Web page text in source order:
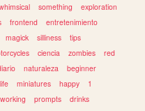
something
exploration
frontend
entretenimiento
magick silliness
tips
ciencia zombies
red
naturaleza
beginner
miniatures happy
1
prompts
drinks